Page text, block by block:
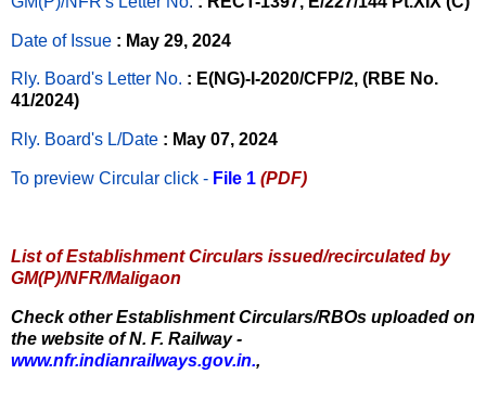
Date of Issue : May 29, 2024
Rly. Board's Letter No. : E(NG)-I-2020/CFP/2, (RBE No.
41/2024)
Rly. Board's L/Date : May 07, 2024
To preview Circular click - File 1 (PDF)
List of Establishment Circulars issued/recirculated by
GM(P)/NFR/Maligaon
Check other Establishment Circulars/RBOs uploaded on
the website of N. F. Railway -
www.nfr.indianrailways.gov.in.,